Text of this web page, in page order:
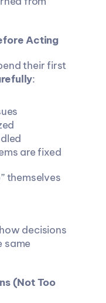
Acting
their first
:
are fixed
themselves
same
(Not Too